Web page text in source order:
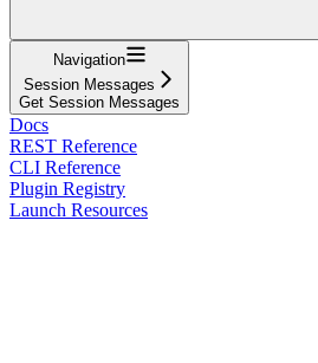
Navigation
Session Messages
Get Session Messages
Docs
REST Reference
CLI Reference
Plugin Registry
Launch Resources